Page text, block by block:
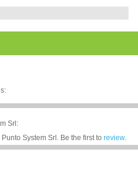
Srl:
System Srl. Be the first to review.